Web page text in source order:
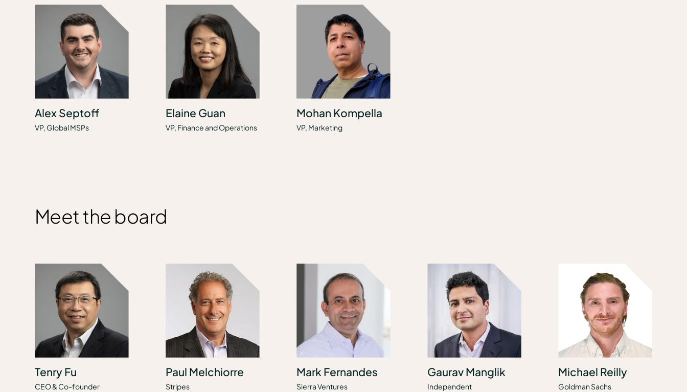
Alex Septoff
VP, Global MSPs
Elaine Guan
VP, Finance and Operations
Mohan Kompella
VP, Marketing
Meet the board
Tenry Fu
CEO & Co-founder
Paul Melchiorre
Stripes
Mark Fernandes
Sierra Ventures
Gaurav Manglik
Independent
Michael Reilly
Goldman Sachs